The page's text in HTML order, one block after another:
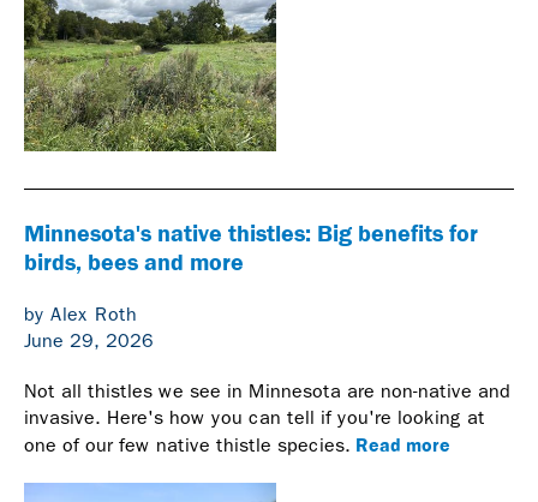
Minnesota's native thistles: Big benefits for
birds, bees and more
by Alex Roth
June 29, 2026
Not all thistles we see in Minnesota are non-native and
invasive. Here's how you can tell if you're looking at
one of our few native thistle species. Read more